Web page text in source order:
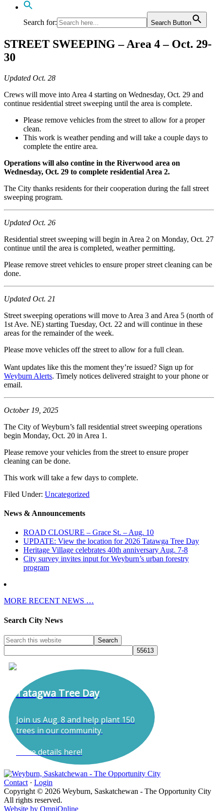
Search for: Search Button
STREET SWEEPING – Area 4 – Oct. 29-
30
Updated Oct. 28
Crews will move into Area 4 starting on Wednesday, Oct. 29 and
continue residential street sweeping until the area is complete.
Please remove vehicles from the street to allow for a proper
clean.
This work is weather pending and will take a couple days to
complete the entire area.
Operations will also contine in the Riverwood area on
Wednesday, Oct. 29 to complete residential Area 2.
The City thanks residents for their cooperation during the fall street
sweeping program.
Updated Oct. 26
Residential street sweeping will begin in Area 2 on Monday, Oct. 27
continue until the area is completed, weather permitting.
Please remove street vehicles to ensure proper street cleaning can be
done.
Updated Oct. 21
Street sweeping operations will move to Area 3 and Area 5 (north of
1st Ave. NE) starting Tuesday, Oct. 22 and will continue in these
areas for the remainder of the week.
Please move vehicles off the street to allow for a full clean.
Want updates like this the moment they’re issued? Sign up for
Weyburn Alerts. Timely notices delivered straight to your phone or
email.
October 19, 2025
The City of Weyburn’s fall residential street sweeping operations
begin Monday, Oct. 20 in Area 1.
Please remove your vehicles from the street to ensure proper
cleaning can be done.
This work will take a few days to complete.
Filed Under: Uncategorized
News & Announcements
ROAD CLOSURE – Grace St. – Aug. 10
UPDATE: View the location for 2026 Tatawga Tree Day
Heritage Village celebrates 40th anniversary Aug. 7-8
City survey invites input for Weyburn’s urban forestry
program
MORE RECENT NEWS …
Search City News
Tatagwa Tree Day
Join us Aug. 8 and help plant 150
trees in our community.
More details here!
Contact · Login
Copyright © 2026 Weyburn, Saskatchewan - The Opportunity City
All rights reserved.
Website by OmniOnline